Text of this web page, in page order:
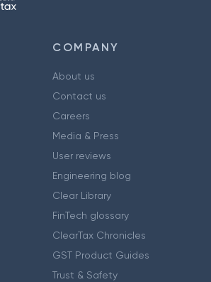
COMPANY
About us
Contact us
Careers
Media & Press
User reviews
Engineering blog
Clear Library
FinTech glossary
ClearTax Chronicles
GST Product Guides
Trust & Safety